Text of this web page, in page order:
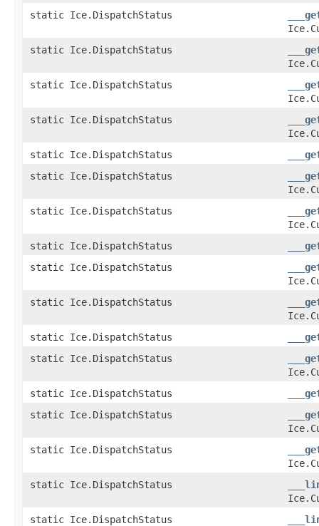
static Ice.DispatchStatus
static Ice.DispatchStatus
static Ice.DispatchStatus
static Ice.DispatchStatus
static Ice.DispatchStatus
static Ice.DispatchStatus
static Ice.DispatchStatus
static Ice.DispatchStatus
static Ice.DispatchStatus
static Ice.DispatchStatus
static Ice.DispatchStatus
static Ice.DispatchStatus
static Ice.DispatchStatus
static Ice.DispatchStatus
static Ice.DispatchStatus
static Ice.DispatchStatus
static Ice.DispatchStatus